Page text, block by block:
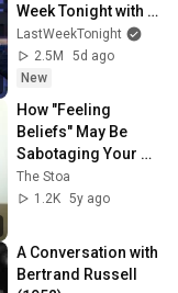
Week Tonight with
John Oliver (HBO)
LastWeekTonight
2.5M
5d ago
New
How "Feeling
Beliefs" May Be
Sabotaging Your
Entrepreneurial
Success w/ Doug
The Stoa
1.2K 5y ago
A Conversation with
Bertrand Russell